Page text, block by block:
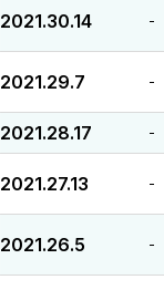
2021.30.14 -
2021.29.7 -
2021.28.17 -
2021.27.13 -
2021.26.5 -